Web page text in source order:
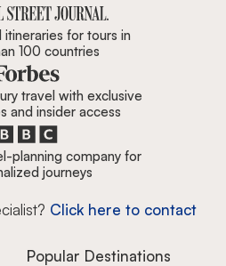
itineraries for tours in
100 countries
travel with exclusive
and insider access
planning company for
journeys
Click here to contact
Popular Destinations